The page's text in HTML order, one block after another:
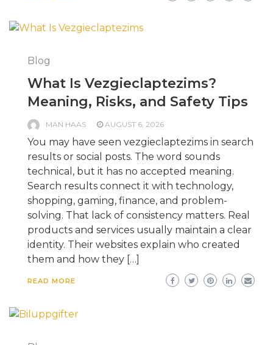
Blog
What Is Vezgieclaptezims?
Meaning, Risks, and Safety Tips
MAN HAAS AUGUST 6, 2026
You may have seen vezgieclaptezims in search
results or social posts. The word sounds
technical, but it has no accepted meaning.
Search results connect it with technology,
shopping, gaming, finance, and problem-
solving. That lack of consistency matters. Real
products and services usually maintain a clear
identity. Their websites explain who created
them and how they […]
READ MORE